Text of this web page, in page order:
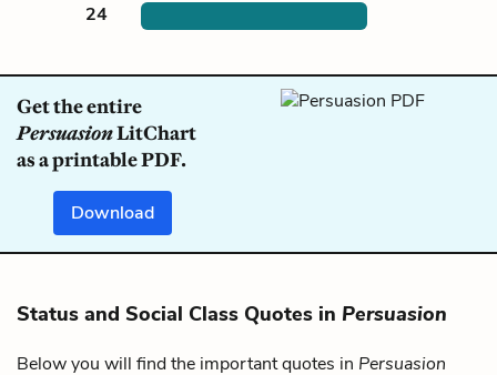
24
Get the entire
PersuasionLitChart
as a printable PDF.
Download
Status and Social Class Quotes in Persuasion
Below you will find the important quotes in Persuasion